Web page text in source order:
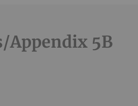
Appendix 5B